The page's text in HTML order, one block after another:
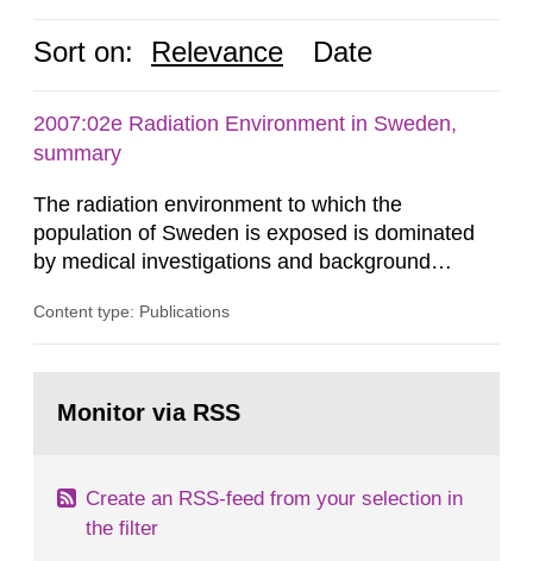
Sort on: Relevance Date
2007:02e Radiation Environment in Sweden,
summary
The radiation environment to which the
population of Sweden is exposed is dominated
by medical investigations and background
in our houses. That is the conclusion of the first
field of radiation. The report shows that people’s
Content type: Publications
page:Monitor via RSS
Create an RSS-feed from your selection in
the filter